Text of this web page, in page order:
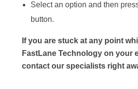
Select an option and then
button.
If you are stuck at any point
FastLane Technology on your
contact our specialists right